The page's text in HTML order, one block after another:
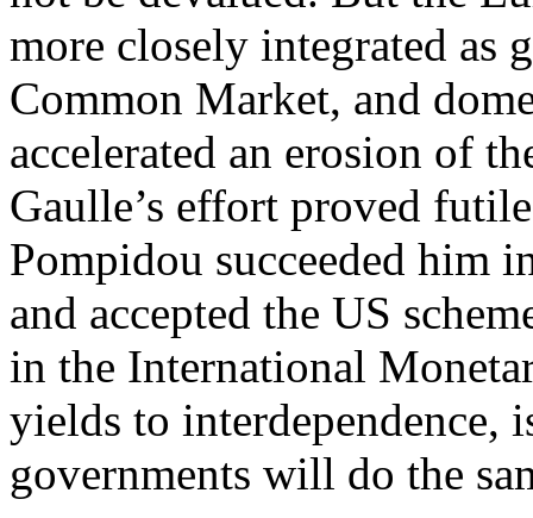
more closely integrated as
Common Market, and
accelerated an erosion of
Gaulle’s effort proved
Pompidou succeeded him
and accepted the US
in the International
yields to interdependence,
governments will do the